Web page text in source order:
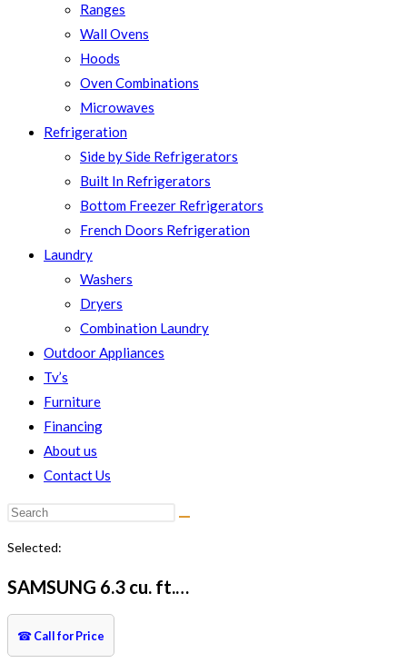
Ranges
Wall Ovens
Hoods
Oven Combinations
Microwaves
Refrigeration
Side by Side Refrigerators
Built In Refrigerators
Bottom Freezer Refrigerators
French Doors Refrigeration
Laundry
Washers
Dryers
Combination Laundry
Outdoor Appliances
Tv’s
Furniture
Financing
About us
Contact Us
Search
website
Selected:
SAMSUNG 6.3 cu. ft.…
☎ Call for Price